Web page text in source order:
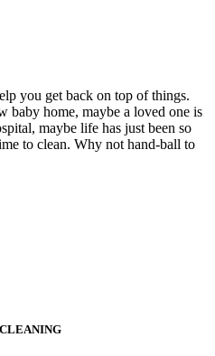
you get back on top of things.
baby home, maybe a loved one is
maybe life has just been so
to clean. Why not hand-ball to